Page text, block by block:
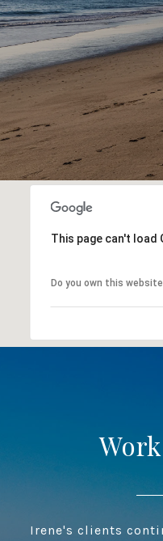
This page can't load
Do you own this
Irene's clients